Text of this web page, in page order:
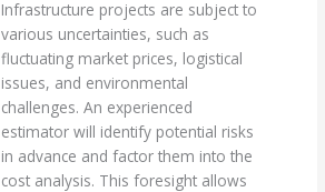
Infrastructure projects are subject to
various uncertainties, such as
fluctuating market prices, logistical
issues, and environmental
challenges. An experienced
estimator will identify potential risks
in advance and factor them into the
cost analysis. This foresight allows